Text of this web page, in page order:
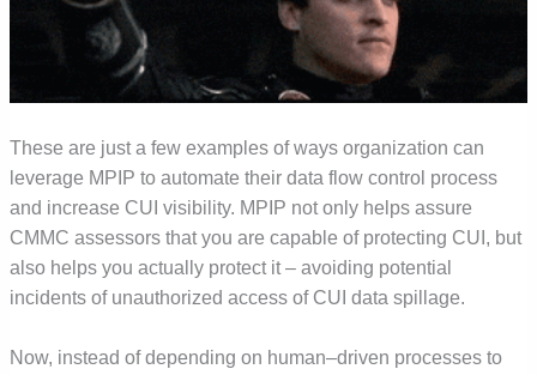
These are just a few examples of ways organization can
leverage MPIP to automate their data flow control process
and increase CUI visibility. MPIP not only helps assure
CMMC assessors that you are capable of protecting CUI, but
also helps you actually protect it – avoiding potential
incidents of unauthorized access of CUI data spillage.
Now, instead of depending on human–driven processes to